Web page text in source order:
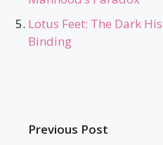
Lotus Feet: The Dark
Binding
Previous Post